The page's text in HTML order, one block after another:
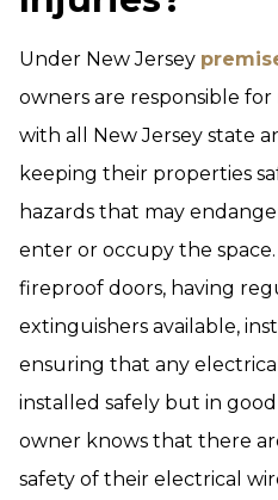
Under New Jersey
owners are responsible
with all New Jersey state
keeping their properties
hazards that may
enter or occupy the
fireproof doors, having
extinguishers available,
ensuring that any
installed safely but in
owner knows that there
safety of their electrical